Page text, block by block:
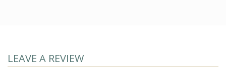
LEAVE A REVIEW